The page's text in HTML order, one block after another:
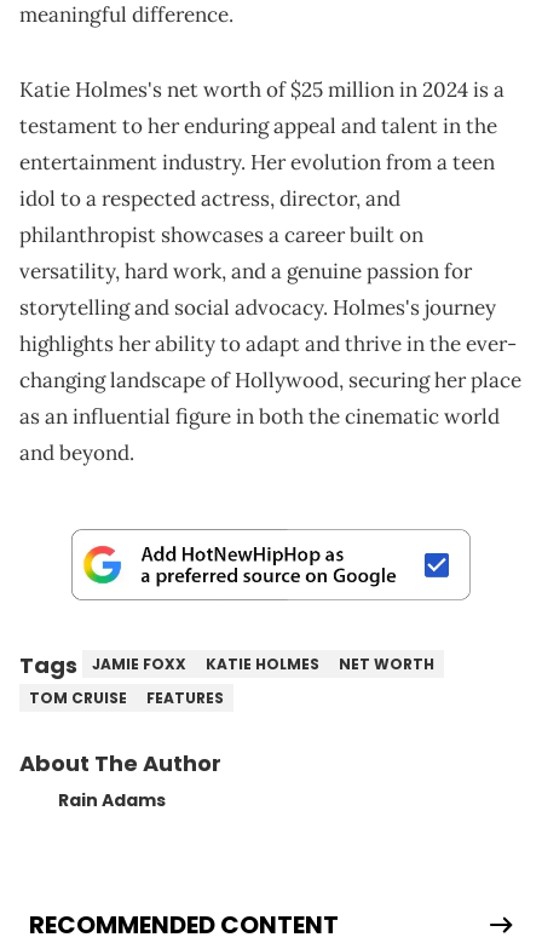
meaningful difference.
Katie Holmes's net worth of $25 million in 2024 is a
testament to her enduring appeal and talent in the
entertainment industry. Her evolution from a teen
idol to a respected actress, director, and
philanthropist showcases a career built on
versatility, hard work, and a genuine passion for
storytelling and social advocacy. Holmes's journey
highlights her ability to adapt and thrive in the ever-
changing landscape of Hollywood, securing her place
as an influential figure in both the cinematic world
and beyond.
Tags JAMIE FOXX KATIE HOLMES
NET WORTH
TOM CRUISE
FEATURES
About The Author
Rain Adams
RECOMMENDED CONTENT